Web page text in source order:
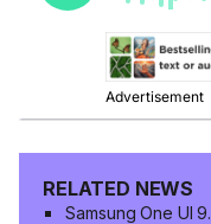
RELATED NEWS
Samsung One UI